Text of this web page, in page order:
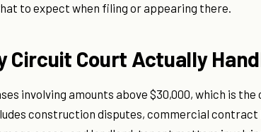
to expect when filing or appearing there.
Circuit Court Actually
involving amounts above $30,000, which is the
construction disputes, commercial contract